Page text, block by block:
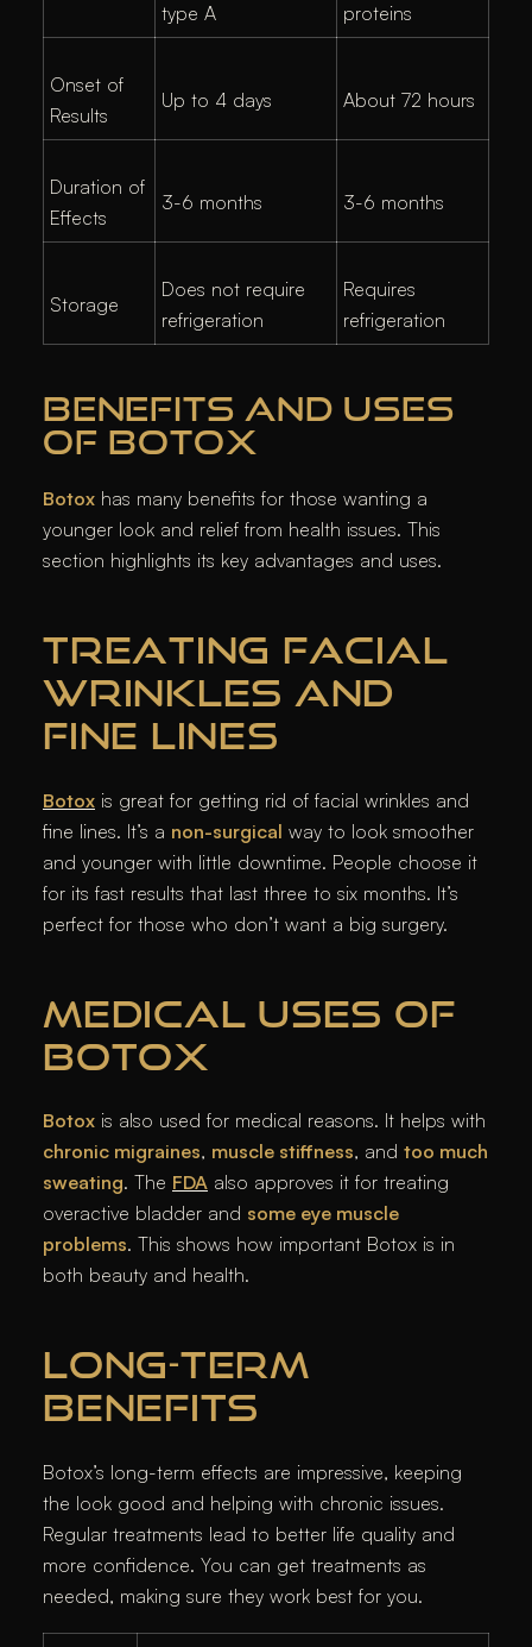
type A
proteins
Onset of
Results
Up to 4 days About 72 hours
Duration of
Effects
3-6 months 3-6 months
Storage
Does not require
refrigeration
Requires
refrigeration
BENEFITS AND USES
OF BOTOX
Botox has many benefits for those wanting a
younger look and relief from health issues. This
section highlights its key advantages and uses.
TREATING FACIAL
WRINKLES AND
FINE LINES
Botox is great for getting rid of facial wrinkles and
fine lines. It’s a non-surgical way to look smoother
and younger with little downtime. People choose it
for its fast results that last three to six months. It’s
perfect for those who don’t want a big surgery.
MEDICAL USES OF
BOTOX
Botox is also used for medical reasons. It helps with
chronic migraines, muscle stiffness, and too much
sweating. The FDA also approves it for treating
overactive bladder and some eye muscle
problems. This shows how important Botox is in
both beauty and health.
LONG-TERM
BENEFITS
Botox’s long-term effects are impressive, keeping
the look good and helping with chronic issues.
Regular treatments lead to better life quality and
more confidence. You can get treatments as
needed, making sure they work best for you.